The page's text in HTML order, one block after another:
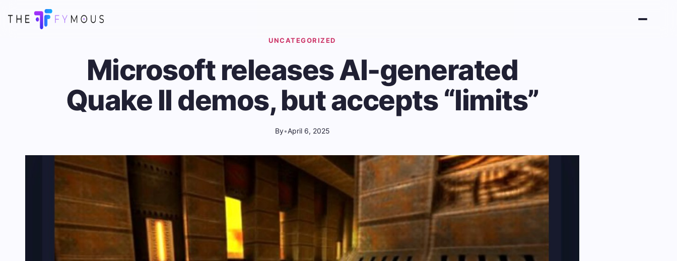
UNCATEGORIZED
Microsoft releases AI-generated
Quake II demos, but accepts “limits”
By•April 6, 2025